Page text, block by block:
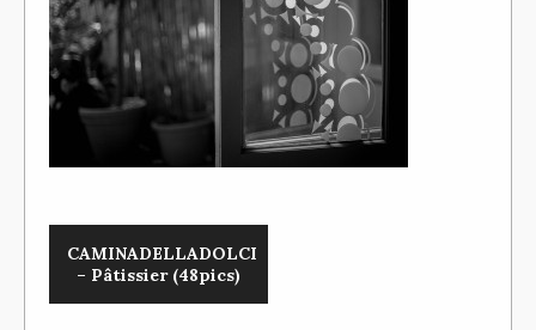
CAMINADELLADOLCI
– Pâtissier (48pics)